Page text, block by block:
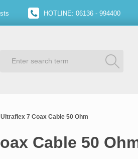
HOTLINE: 06136 - 994400
7 Coax Cable 50 Ohm
Cable 50